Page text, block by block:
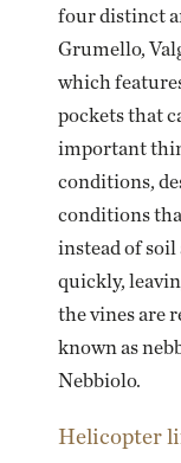
four distinct
Grumello,
which
pockets that
important
conditions,
conditions
instead of
quickly,
the vines are
known as
Nebbiolo.
Helicopter